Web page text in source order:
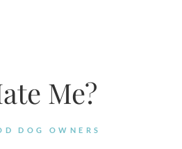
Me?
DOG OWNERS